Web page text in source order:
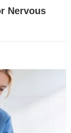
Nervous